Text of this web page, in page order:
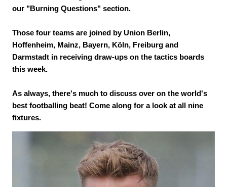
our "Burning Questions" section.
Those four teams are joined by Union Berlin,
Hoffenheim, Mainz, Bayern, Köln, Freiburg and
Darmstadt in receiving draw-ups on the tactics boards
this week.
As always, there's much to discuss over on the world's
best footballing beat! Come along for a look at all nine
fixtures.